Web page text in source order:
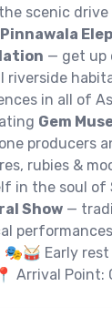
scenic
Pinnawala
— get up
riverside
in all of
Gem
producers
rubies &
in the soul of
Show —
🎭🥁 Early
Arrival Point: